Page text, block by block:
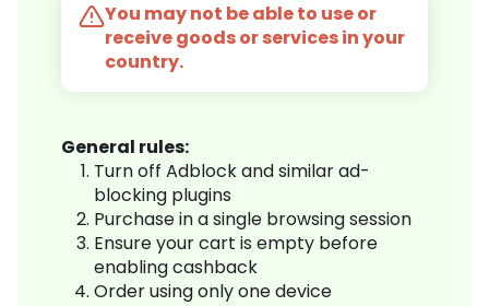
You may not be able to use or
receive goods or services in your
country.
General rules:
Turn off Adblock and similar ad-
blocking plugins
Purchase in a single browsing session
Ensure your cart is empty before
enabling cashback
Order using only one device